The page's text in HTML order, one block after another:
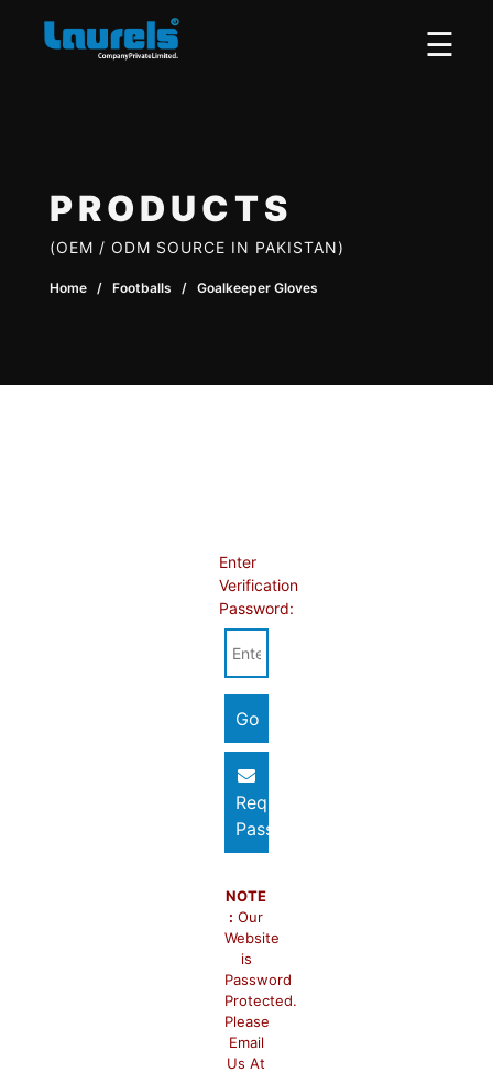
☰
×
PRODUCTS
(OEM / ODM SOURCE IN PAKISTAN)
Home/ Footballs / Goalkeeper Gloves
Enter
Verification
Password:
Request
Password
NOTE
: Our
Website
is
Password
Protected.
Please
Email
Us At